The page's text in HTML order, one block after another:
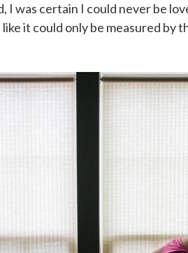
I was certain I could never be
it could only be measured by